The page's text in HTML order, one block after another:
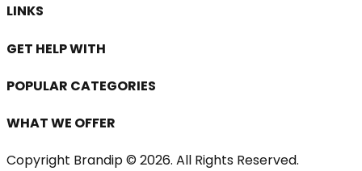
LINKS
GET HELP WITH
POPULAR CATEGORIES
WHAT WE OFFER
Copyright Brandip © 2026. All Rights Reserved.